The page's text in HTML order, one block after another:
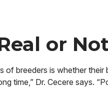
or
breeders is whether
time,” Dr. Cecere says.